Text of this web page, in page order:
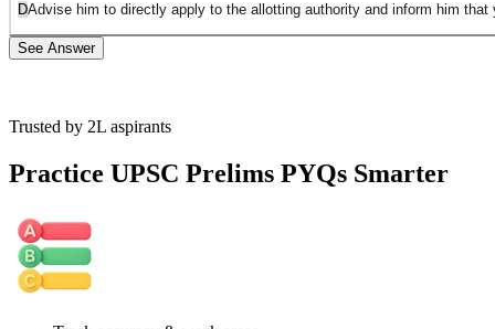
DAdvise him to directly apply to the allotting authority and inform him
See Answer
NOTE: Official UPSC answer key has considered both B and C as
correct.
complementary approaches in handling this situation:
B. Refuse your friend the extra amount and strictly follow the rules.
This ensures that you uphold the law and demonstrate that no one is
above the regulations, regardless of personal relationships. It sends a
Trusted by 2L aspirants
Practice UPSC Prelims PYQs Smarter